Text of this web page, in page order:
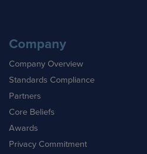
Company
Company Overview
Standards Compliance
Partners
Core Beliefs
Awards
Privacy Commitment